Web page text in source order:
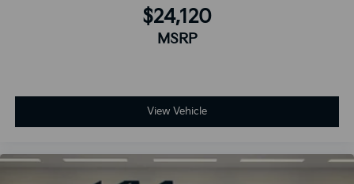
$24,120
MSRP
View Vehicle